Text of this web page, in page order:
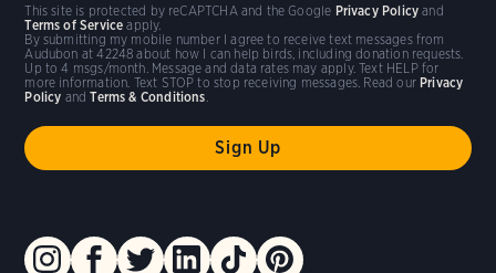
By submitting my mobile number I agree to receive text messages from
Audubon at 42248 about how I can help birds, including donation requests.
Up to 4 msgs/month. Message and data rates may apply. Text HELP for
more information. Text STOP to stop receiving messages. Read our Privacy
Policy andTerms & Conditions
This site is protected by reCAPTCHA and the Google Privacy Policy and
Terms of Service apply.